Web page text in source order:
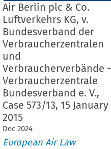
Air Berlin plc & Co.
Luftverkehrs KG, v.
Bundesverband der
Verbraucherzentralen
und
Verbraucherverbände -
Verbraucherzentrale
Bundesverband e. V.,
Case 573/13, 15 January
2015
Dec 2024
European Air Law